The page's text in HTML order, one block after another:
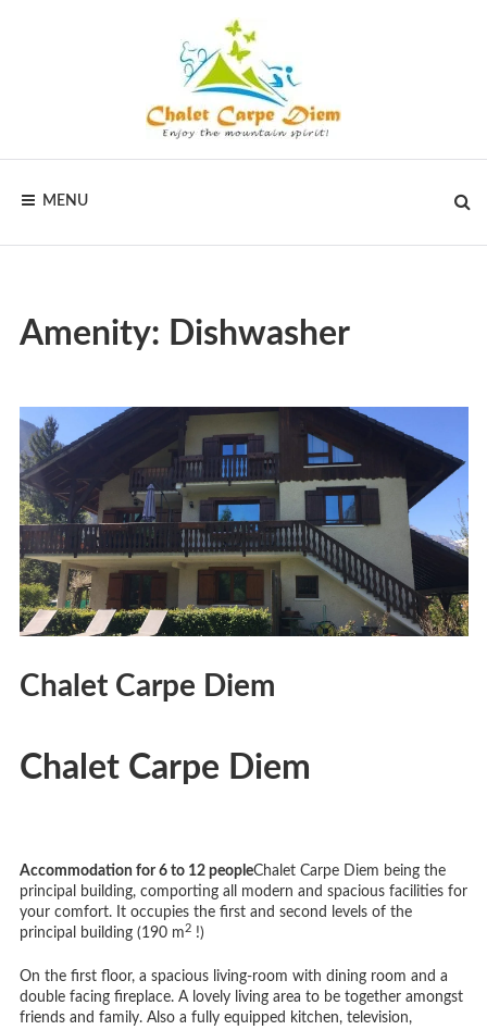
DIEM
voor
actieve
in
MENU
Amenity: Dishwasher
Chalet Carpe Diem
Chalet Carpe Diem
Accommodation for 6 to 12 peopleChalet Carpe Diem being the
principal building, comporting all modern and spacious facilities for
your comfort. It occupies the first and second levels of the
principal building (190 m 2!)
On the first floor, a spacious living-room with dining room and a
double facing fireplace. A lovely living area to be together amongst
friends and family. Also a fully equipped kitchen, television,